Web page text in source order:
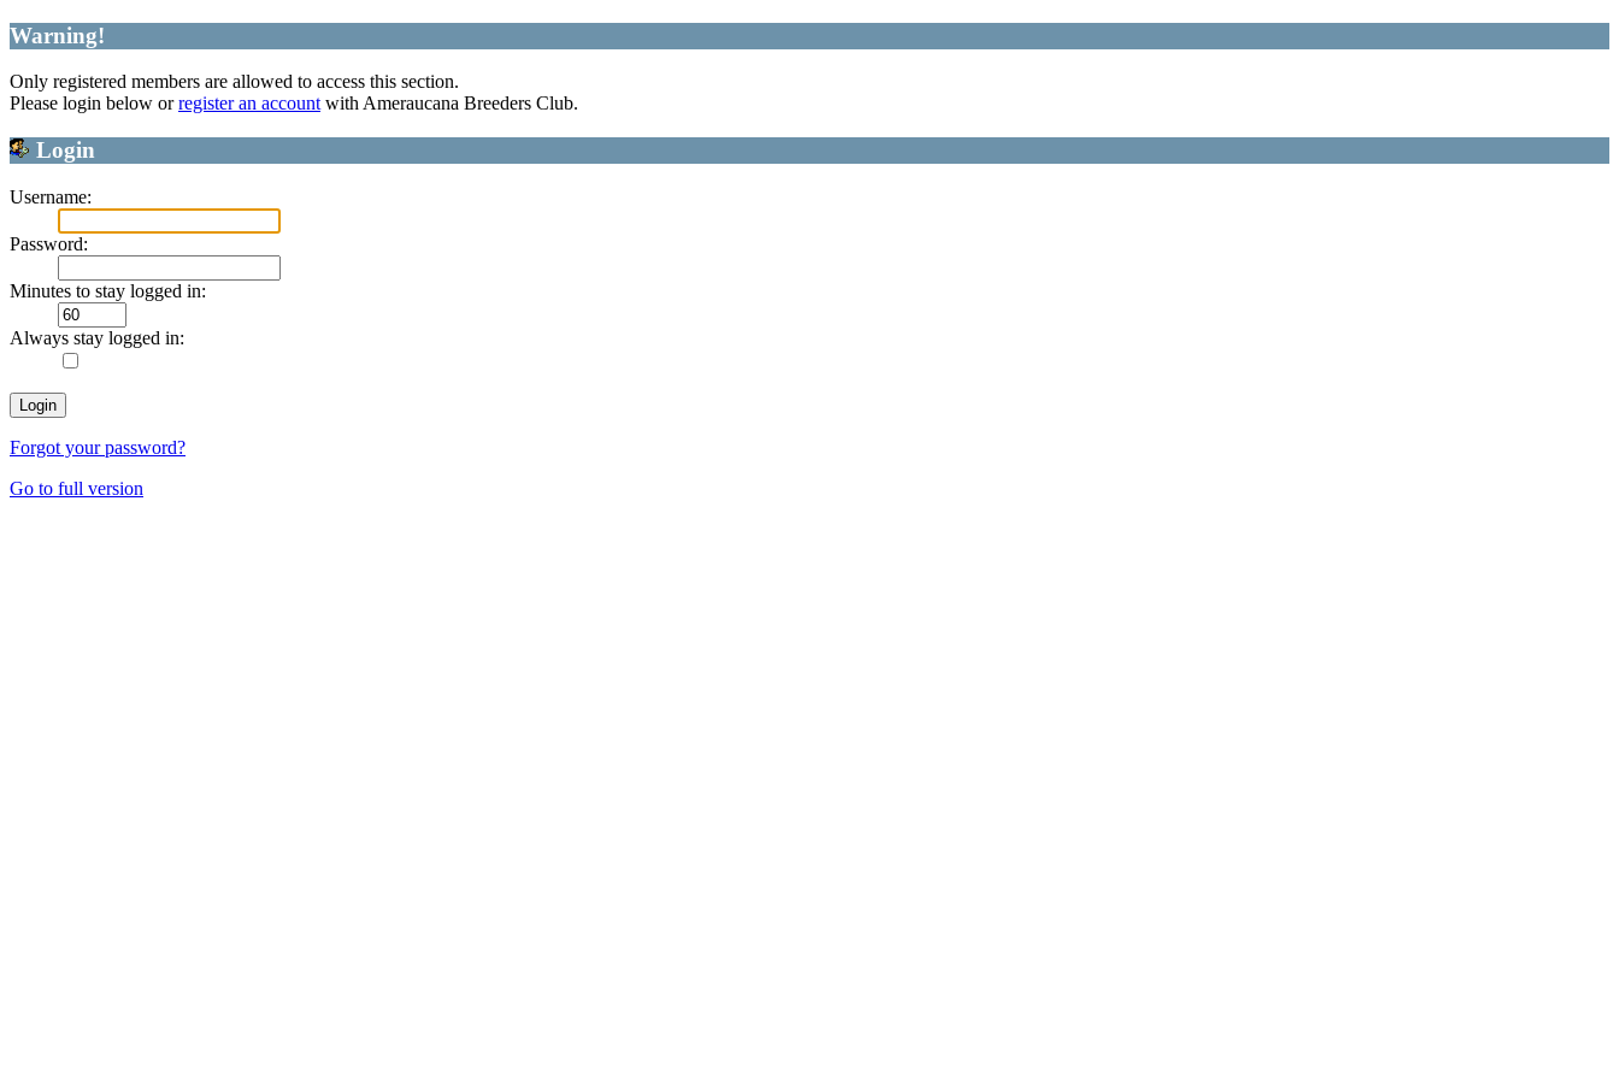
Warning!
Only registered members are allowed to access this section.
Please login below orregister an accountwith Ameraucana Breeders Club.
Login
Username:
Password:
Minutes to stay logged in:
Always stay logged in:
Forgot your password?
Go to full version